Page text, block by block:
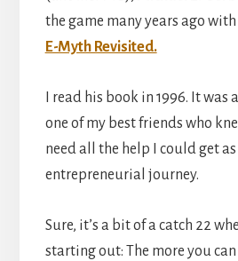
the game many years ago
E-Myth Revisited.
I read his book in 1996. It
one of my best friends who
need all the help I could get
entrepreneurial journey.
Sure, it’s a bit of a catch 22
starting out: The more you